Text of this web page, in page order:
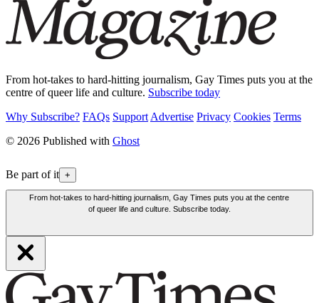
From hot-takes to hard-hitting journalism, Gay Times puts you at the
centre of queer life and culture. Subscribe today
Why Subscribe? FAQs Support Advertise Privacy Cookies Terms
© 2026 Published with Ghost
Be part of it +
From hot-takes to hard-hitting journalism, Gay Times puts you at the centre
of queer life and culture. Subscribe today.